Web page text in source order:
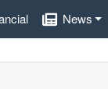
News